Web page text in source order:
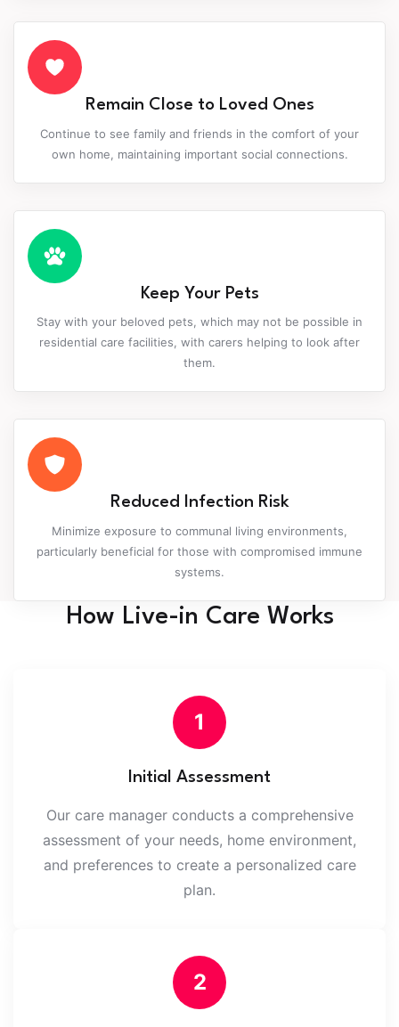
Remain Close to Loved Ones
Continue to see family and friends in the comfort of your
own home, maintaining important social connections.
Keep Your Pets
Stay with your beloved pets, which may not be possible in
residential care facilities, with carers helping to look after
them.
Reduced Infection Risk
Minimize exposure to communal living environments,
particularly beneficial for those with compromised immune
systems.
How Live-in Care Works
1
Initial Assessment
Our care manager conducts a comprehensive
assessment of your needs, home environment,
and preferences to create a personalized care
plan.
2